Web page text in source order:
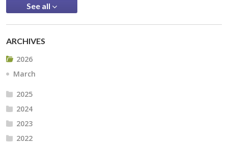
See all
ARCHIVES
2026
March
2025
2024
2023
2022